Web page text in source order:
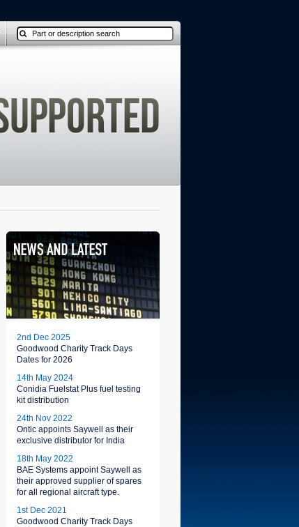
2nd Dec 2025
Goodwood Charity Track Days
Dates for 2026
14th May 2024
Conidia Fuelstat Plus fuel testing
kit distribution
24th Nov 2022
Ontic appoints Saywell as their
exclusive distributor for India
18th May 2022
BAE Systems appoint Saywell as
their approved supplier of spares
for all regional aircraft type.
1st Dec 2021
Goodwood Charity Track Days